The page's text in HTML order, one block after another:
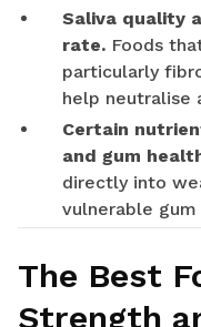
Saliva quality
rate. Foods
particularly
help neutralise
Certain
and gum
directly into
vulnerable gum
The Best
Strength